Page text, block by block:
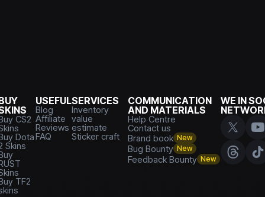
CS2
Dota
Skins
TF2
USEFUL
Blog
Affiliate
Reviews
FAQ
SERVICES
Inventory
value
estimate
Sticker craft
COMMUNICATION
AND MATERIALS
Help Centre
Contact us
Brand book New
Bug Bounty New
Feedback Bounty New
WE IN